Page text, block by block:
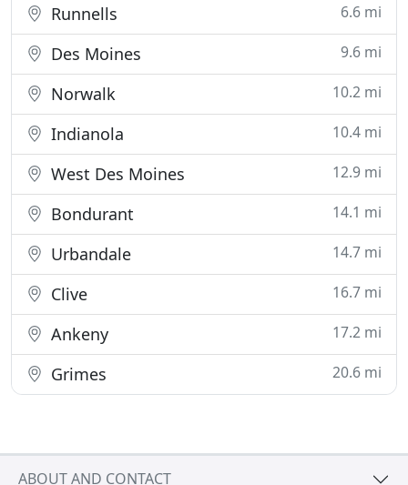
Runnells 6.6 mi
Des Moines 9.6 mi
Norwalk 10.2 mi
Indianola 10.4 mi
West Des Moines 12.9 mi
Bondurant 14.1 mi
Urbandale 14.7 mi
Clive 16.7 mi
Ankeny 17.2 mi
Grimes 20.6 mi
ABOUT AND CONTACT